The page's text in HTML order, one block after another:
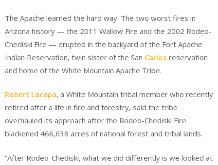
The Apache learned the hard way. The two worst fires in
Arizona history — the 2011 Wallow Fire and the 2002 Rodeo-
Chediski Fire — erupted in the backyard of the Fort Apache
Indian Reservation, twin sister of the San Carlos reservation
and home of the White Mountain Apache Tribe.
Robert Lacapa, a White Mountain tribal member who recently
retired after a life in fire and forestry, said the tribe
overhauled its approach after the Rodeo-Chediski Fire
blackened 468,638 acres of national forest and tribal lands.
“After Rodeo-Chediski, what we did differently is we looked at